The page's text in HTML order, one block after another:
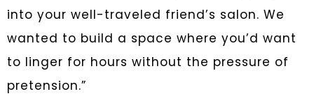
into your well-traveled friend’s salon. We
wanted to build a space where you’d want
to linger for hours without the pressure of
pretension.”